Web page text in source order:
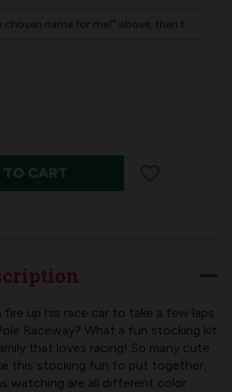
TO CART
fire up his race car to take a few laps
Raceway? What a fun stocking kit
that loves racing! So many cute
this stocking fun to put together,
watching are all different color